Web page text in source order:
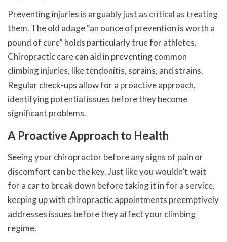
Preventing injuries is arguably just as critical as treating
them. The old adage “an ounce of prevention is worth a
pound of cure” holds particularly true for athletes.
Chiropractic care can aid in preventing common
climbing injuries, like tendonitis, sprains, and strains.
Regular check-ups allow for a proactive approach,
identifying potential issues before they become
significant problems.
A Proactive Approach to Health
Seeing your chiropractor before any signs of pain or
discomfort can be the key. Just like you wouldn’t wait
for a car to break down before taking it in for a service,
keeping up with chiropractic appointments preemptively
addresses issues before they affect your climbing
regime.